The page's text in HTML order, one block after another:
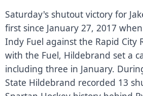
Saturday's shutout victory for
first since January 27, 2017
Indy Fuel against the Rapid City
with the Fuel, Hildebrand set a
including three in January.
State Hildebrand recorded 13